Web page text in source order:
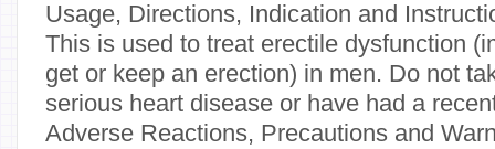
Usage, Directions, Indication and
This is used to treat erectile dysfunction
get or keep an erection) in men. Do not
serious heart disease or have had a
Adverse Reactions, Precautions and